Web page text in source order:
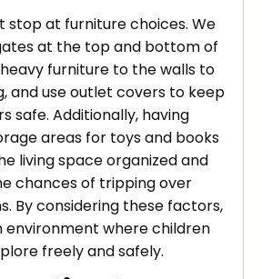
stop at furniture choices. We
at the top and bottom of
furniture to the walls to
and use outlet covers to keep
safe. Additionally, having
areas for toys and books
living space organized and
chances of tripping over
By considering these factors,
environment where children
freely and safely.